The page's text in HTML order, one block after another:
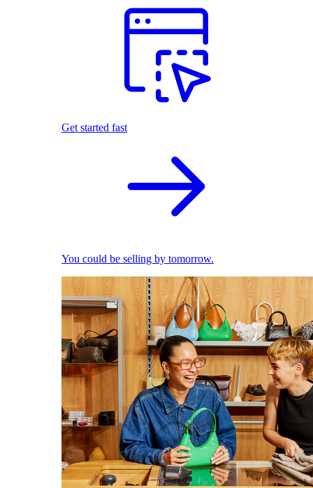
Get started fast
You could be selling by tomorrow.